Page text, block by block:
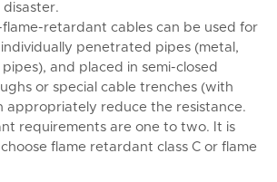
disaster.
flame-retardant cables can be used for
penetrated pipes (metal,
and placed in semi-closed
or special cable trenches (with
appropriately reduce the resistance.
requirements are one to two. It is
flame retardant class C or flame